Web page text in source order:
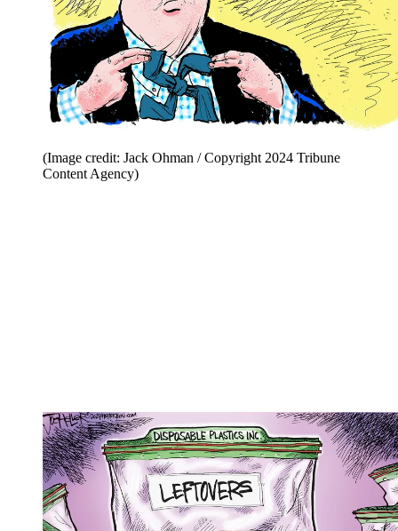
(Image credit: Jack Ohman / Copyright 2024 Tribune
Content Agency)